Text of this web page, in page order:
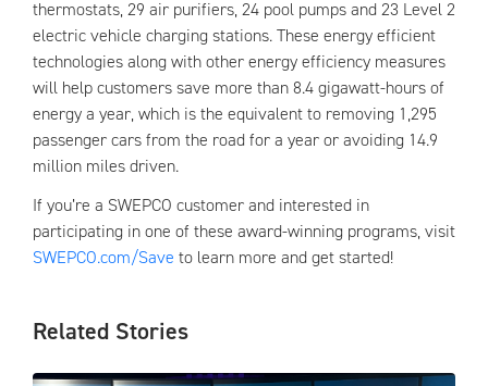
thermostats, 29 air purifiers, 24 pool pumps and 23 Level 2
electric vehicle charging stations. These energy efficient
technologies along with other energy efficiency measures
will help customers save more than 8.4 gigawatt-hours of
energy a year, which is the equivalent to removing 1,295
passenger cars from the road for a year or avoiding 14.9
million miles driven.
If you’re a SWEPCO customer and interested in
participating in one of these award-winning programs, visit
SWEPCO.com/Save to learn more and get started!
Related Stories